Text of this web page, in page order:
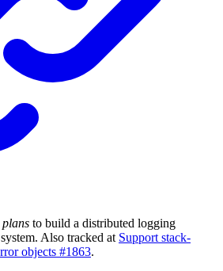
plans to build a distributed logging
Also tracked at Support stack-
objects #1863.